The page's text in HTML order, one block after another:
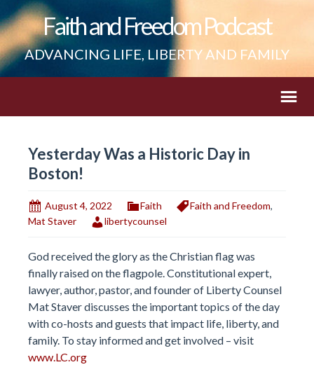
Faith and Freedom Podcast
ADVANCING LIFE, LIBERTY AND FAMILY
Yesterday Was a Historic Day in
Boston!
August 4, 2022 Faith Faith and Freedom,
Mat Staver
libertycounsel
God received the glory as the Christian flag was
finally raised on the flagpole. Constitutional expert,
lawyer, author, pastor, and founder of Liberty Counsel
Mat Staver discusses the important topics of the day
with co-hosts and guests that impact life, liberty, and
family. To stay informed and get involved – visit
www.LC.org